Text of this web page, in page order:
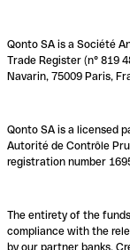
Qonto SA is a Société
Trade Register (n° 819
Navarin, 75009 Paris,
Qonto SA is a licensed
Autorité de Contrôle
registration number
The entirety of the
compliance with the
by our partner banks,